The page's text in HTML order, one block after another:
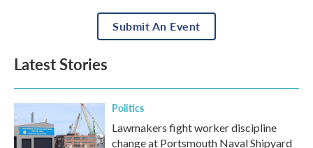
Submit An Event
Latest Stories
Politics
Lawmakers fight worker discipline
change at Portsmouth Naval Shipyard